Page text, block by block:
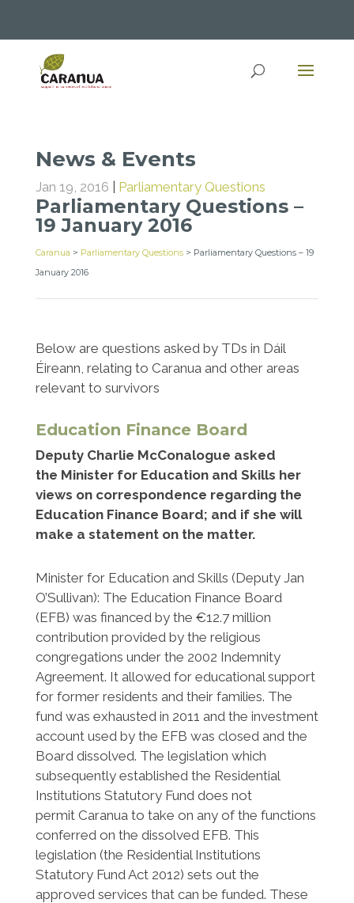
News & Events
Jan 19, 2016 Parliamentary Questions
Parliamentary Questions –
19 January 2016
Caranua > Parliamentary Questions> Parliamentary Questions – 19
January 2016
Below are questions asked by TDs in Dáil
Éireann, relating to Caranua and other areas
relevant to survivors
Education Finance Board
Deputy Charlie McConalogue asked
the Minister for Education and Skills her
views on correspondence regarding the
Education Finance Board; and if she will
make a statement on the matter.
Minister for Education and Skills (Deputy Jan
O’Sullivan): The Education Finance Board
(EFB) was financed by the €12.7 million
contribution provided by the religious
congregations under the 2002 Indemnity
Agreement. It allowed for educational support
for former residents and their families. The
fund was exhausted in 2011 and the investment
account used by the EFB was closed and the
Board dissolved. The legislation which
subsequently established the Residential
Institutions Statutory Fund does not
permit Caranua to take on any of the functions
conferred on the dissolved EFB. This
legislation (the Residential Institutions
Statutory Fund Act 2012) sets out the
approved services that can be funded. These